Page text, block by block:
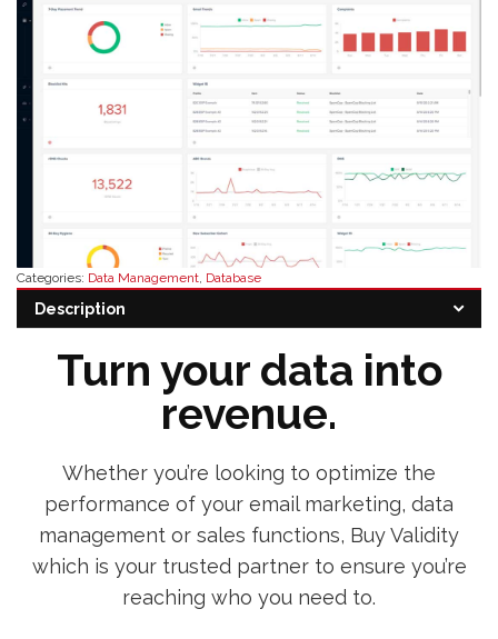
Categories: Data Management Database
distributor ,validity software pricing
Description
Turn your data into
revenue.
Whether you’re looking to optimize the
performance of your email marketing, data
management or sales functions, Buy Validity
which is your trusted partner to ensure you’re
reaching who you need to.